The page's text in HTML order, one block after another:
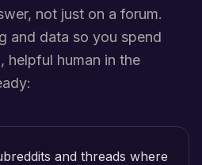
not just on a forum.
and data so you spend
helpful human in the
and threads where